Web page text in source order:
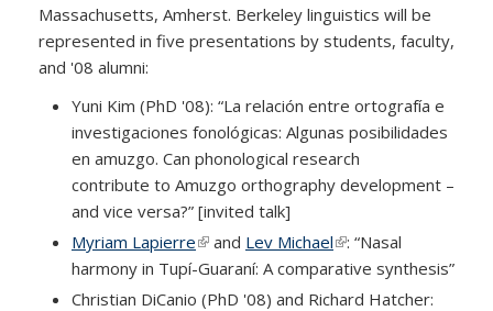
Massachusetts, Amherst. Berkeley linguistics will be
represented in five presentations by students, faculty,
and '08 alumni:
Yuni Kim (PhD '08): “La relación entre ortografía e
investigaciones fonológicas: Algunas posibilidades
en amuzgo. Can phonological research
contribute to Amuzgo orthography development –
and vice versa?” [invited talk]
Myriam Lapierre(link is external)
and Lev Michael(link is external)
: “Nasal
harmony in Tupí-Guaraní: A comparative synthesis”
Christian DiCanio (PhD '08) and Richard Hatcher: